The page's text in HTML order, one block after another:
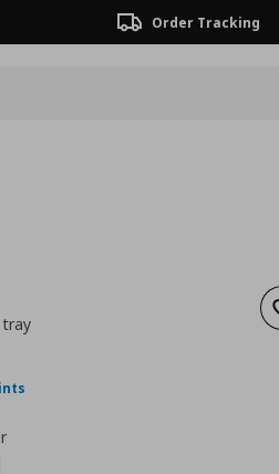
Order Tracking
τιμή